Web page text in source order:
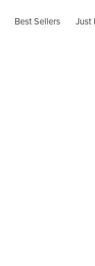
Best Sellers Just